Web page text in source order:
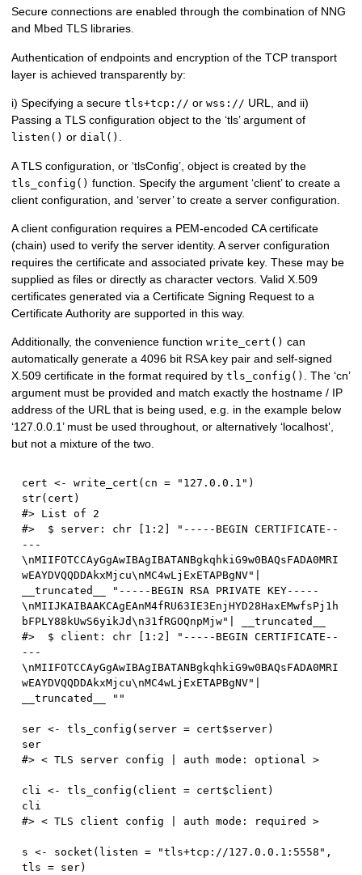
Secure connections are enabled through the combination of NNG
and Mbed TLS libraries.
Authentication of endpoints and encryption of the TCP transport
layer is achieved transparently by:
i) Specifying a securetls+tcp:// orwss:// URL, and ii)
Passing a TLS configuration object to the ‘tls’ argument of
listen() ordial() .
A TLS configuration, or ‘tlsConfig’, object is created by the
tls_config() function. Specify the argument ‘client’ to create a
client configuration, and ‘server’ to create a server configuration.
A client configuration requires a PEM-encoded CA certificate
(chain) used to verify the server identity. A server configuration
requires the certificate and associated private key. These may be
supplied as files or directly as character vectors. Valid X.509
certificates generated via a Certificate Signing Request to a
Certificate Authority are supported in this way.
Additionally, the convenience functionwrite_cert() can
automatically generate a 4096 bit RSA key pair and self-signed
X.509 certificate in the format required bytls_config() . The ‘cn’
argument must be provided and match exactly the hostname / IP
address of the URL that is being used, e.g. in the example below
‘127.0.0.1’ must be used throughout, or alternatively ‘localhost’,
but not a mixture of the two.
cert <- write_cert ( cn = "127.0.0.1" )
str( cert )
#> List of 2
#>  $ server: chr [1:2] "-----BEGIN CERTIFICATE--
---
\nMIIFOTCCAyGgAwIBAgIBATANBgkqhkiG9w0BAQsFADA0MRI
wEAYDVQQDDAkxMjcu\nMC4wLjExETAPBgNV"|
__truncated__ "-----BEGIN RSA PRIVATE KEY-----
\nMIIJKAIBAAKCAgEAnM4fRU63IE3EnjHYD28HaxEMwfsPj1h
bFPLY88kUwS6yikJd\n31fRGOQnpMjw"| __truncated__
#>  $ client: chr [1:2] "-----BEGIN CERTIFICATE--
---
\nMIIFOTCCAyGgAwIBAgIBATANBgkqhkiG9w0BAQsFADA0MRI
wEAYDVQQDDAkxMjcu\nMC4wLjExETAPBgNV"|
__truncated__ ""
ser <- tls_config ( server = cert$server)
#> < TLS server config | auth mode: optional >
cli <- tls_config ( client = cert$client )
#> < TLS client config | auth mode: required >
s <- socket ( listen = "tls+tcp://127.0.0.1:5558" ,
tls = ser)